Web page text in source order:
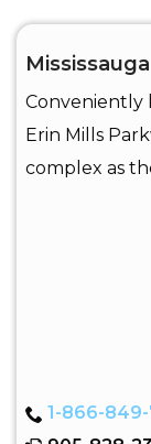
Mississauga
Conveniently
Erin Mills
complex as
1-866-